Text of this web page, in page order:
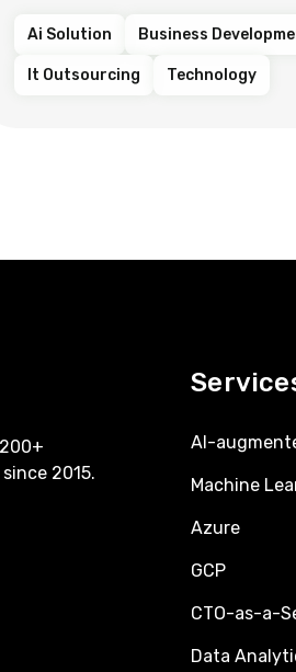
Ai Solution Business
It Outsourcing Technology
2015.
AI-
Machine
Azure
GCP
CTO-as-a-
Data